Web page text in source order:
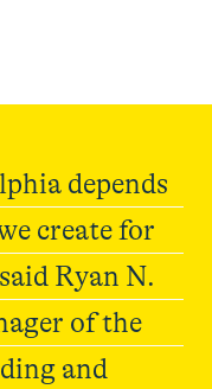
depends
create for
Ryan N.
of the
and